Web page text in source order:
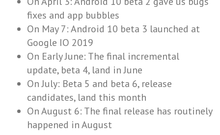
fixes and app bubbles
On May 7: Android 10 beta 3 launched at
Google IO 2019
On Early June: The final incremental
update, beta 4, land in June
On July: Beta 5 and beta 6, release
candidates, land this month
On August 6: The final release has routinely
happened in August